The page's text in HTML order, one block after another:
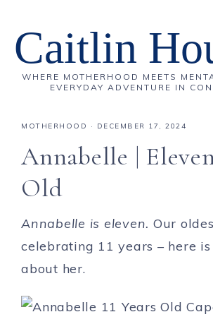
Caitlin
WHERE MOTHERHOOD MEETS
EVERYDAY ADVENTURE IN
MOTHERHOOD · DECEMBER 17, 2024
Annabelle |
Old
Annabelle is eleven. Our
celebrating 11 years – here
about her.